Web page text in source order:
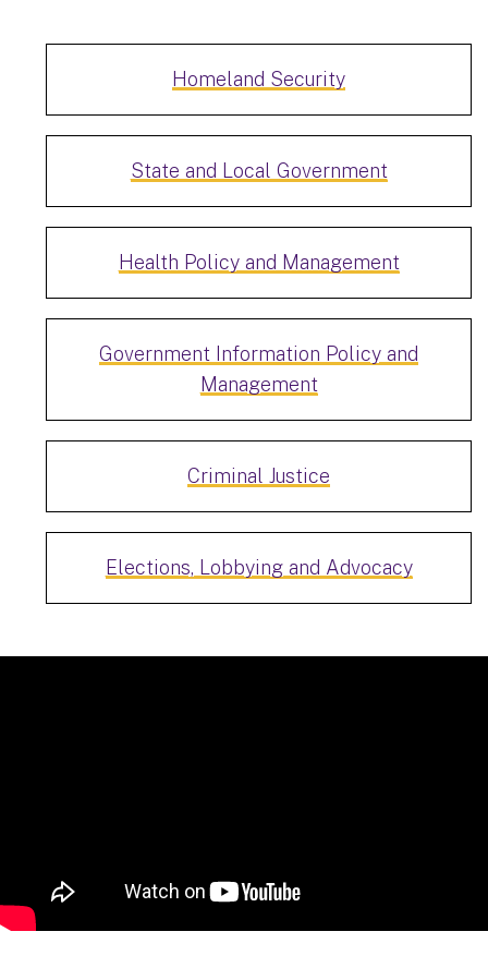
Homeland Security
State and Local Government
Health Policy and Management
Government Information Policy and
Management
Criminal Justice
Elections, Lobbying and Advocacy